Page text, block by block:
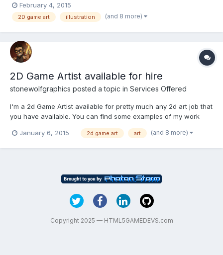
been an avid gamer all of my life going back to playing Atari in
the early 80's. It was always my life l...
February 4, 2015
2D game art illustration (and 8 more)
2D Game Artist available for hire
stonewolfgraphics posted a topic in Services Offered
I'm a 2d Game Artist available for pretty much any 2d art job that
you have available. You can find some examples of my work
work for lump sum payments on a milestones or per-asset basis.
January 6, 2015 2d game art art (and 8 more)
Copyright 2025 — HTML5GAMEDEVS.com